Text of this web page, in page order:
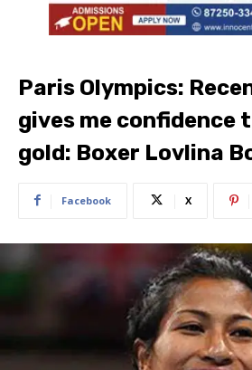
Paris Olympics:
gives me confidence
gold: Boxer Lovlina
Facebook X